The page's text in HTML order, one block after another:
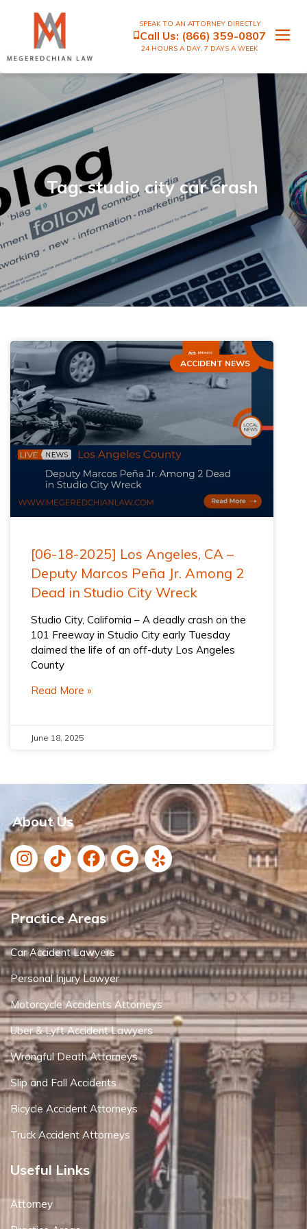
SPEAK TO AN ATTORNEY DIRECTLY
Call Us: (866) 359-0807
24 HOURS A DAY, 7 DAYS A WEEK
Tag: studio city car crash
ACCIDENT NEWS
[06-18-2025] Los Angeles, CA –
Deputy Marcos Peña Jr. Among 2
Dead in Studio City Wreck
Studio City, California – A deadly crash on the
101 Freeway in Studio City early Tuesday
claimed the life of an off-duty Los Angeles
County
Read More »
June 18, 2025
About Us
Practice Areas
Car Accident Lawyers
Personal Injury Lawyer
Motorcycle Accidents Attorneys
Uber & Lyft Accident Lawyers
Wrongful Death Attorneys
Slip and Fall Accidents
Bicycle Accident Attorneys
Truck Accident Attorneys
Useful Links
Attorney